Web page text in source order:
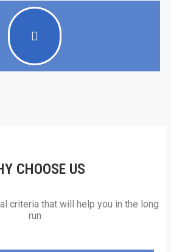
CHOOSE US
criteria that will help you in the long
run